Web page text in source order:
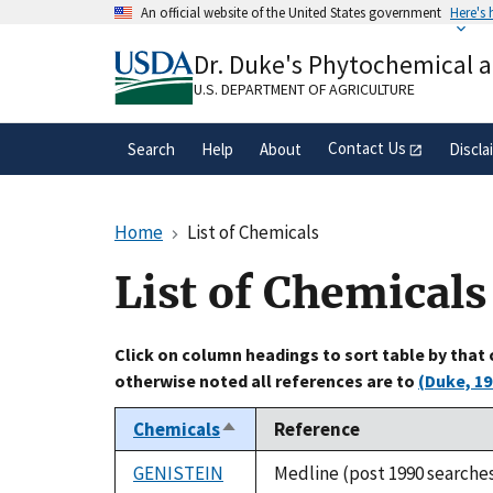
An official website of the United States government Here's
A.govwebsite belongs to an official
organization in the United States.
Dr. Duke's Phytochemical
U.S. DEPARTMENT OF AGRICULTURE
Search Help About Contact Us
Home List of Chemicals
List of Chemicals
Click on column headings to sort table by that
otherwise noted all references are to (Duke,
ChemicalsSort
descending
Reference
GENISTEIN
Medline (post 1990